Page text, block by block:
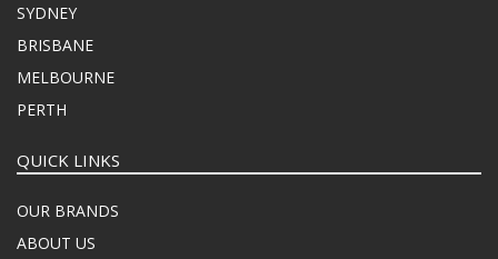
SYDNEY
BRISBANE
MELBOURNE
PERTH
QUICK LINKS
OUR BRANDS
ABOUT US